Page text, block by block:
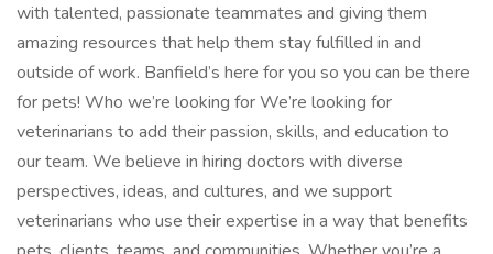
with talented, passionate teammates and giving them
amazing resources that help them stay fulfilled in and
outside of work. Banfield’s here for you so you can be there
for pets! Who we’re looking for We’re looking for
veterinarians to add their passion, skills, and education to
our team. We believe in hiring doctors with diverse
perspectives, ideas, and cultures, and we support
veterinarians who use their expertise in a way that benefits